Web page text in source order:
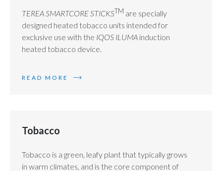
TEREA SMARTCORE STICKSTM are specially
designed heated tobacco units intended for
exclusive use with the IQOS ILUMA induction
heated tobacco device.
READ MORE
Tobacco
Tobacco is a green, leafy plant that typically grows
in warm climates, and is the core component of